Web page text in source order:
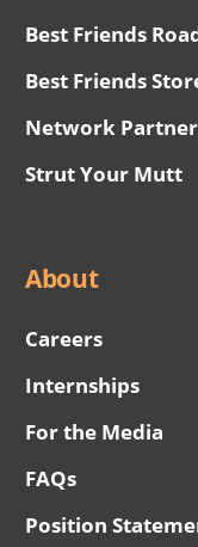
Best Friends
Best Friends
Network
Strut Your Mutt
About
Careers
Internships
For the Media
FAQs
Position